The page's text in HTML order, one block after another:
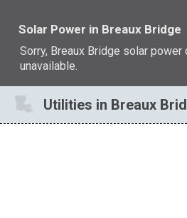
Solar Power in Breaux Bridge
Sorry, Breaux Bridge solar power
unavailable.
Utilities in Breaux